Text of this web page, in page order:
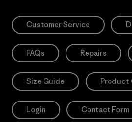
Customer Service
FAQs Repairs
Size Guide Product
Login Contact Form